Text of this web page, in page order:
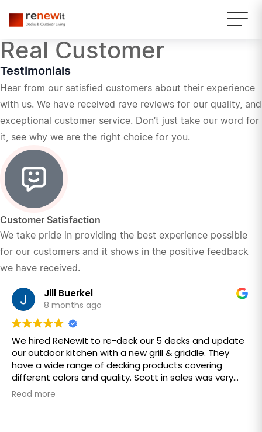
Real Customer
Testimonials
Hear from our satisfied customers about their experience
with us. We have received rave reviews for our quality, and
exceptional customer service. Don’t just take our word for
it, see why we are the right choice for you.
Customer Satisfaction
We take pride in providing the best experience possible
for our customers and it shows in the positive feedback
we have received.
Jill Buerkel
8 months ago
We hired ReNewIt to re-deck our 5 decks and update
our outdoor kitchen with a new grill & griddle. They
have a wide range of decking products covering
different colors and quality. Scott in sales was very
responsive coming out to our home the same day
Read more